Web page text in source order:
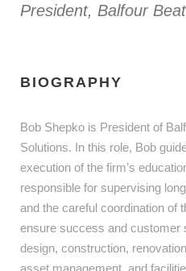
President, Balfour
BIOGRAPHY
Bob Shepko is President of
Solutions. In this role, Bob
execution of the firm’s
responsible for supervising
and the careful coordination of
ensure success and customer
design, construction,
asset management, and